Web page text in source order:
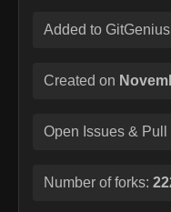
Added to
Created on
Open Issues & Pull
Number of forks: